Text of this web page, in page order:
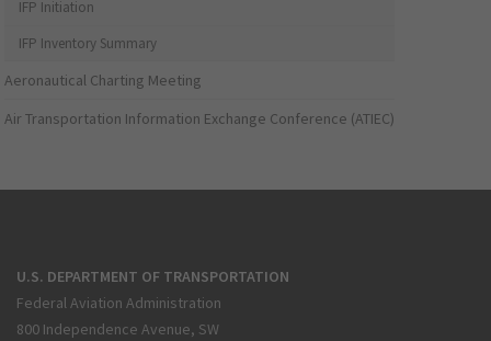
IFP Initiation
IFP Inventory Summary
Aeronautical Charting Meeting
Air Transportation Information Exchange Conference (ATIEC)
U.S. DEPARTMENT OF TRANSPORTATION
Federal Aviation Administration
800 Independence Avenue, SW